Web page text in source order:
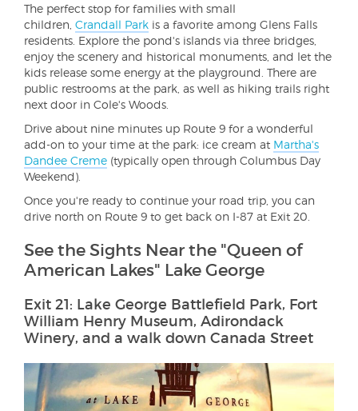
The perfect stop for families with small
children, Crandall Park is a favorite among Glens Falls
residents. Explore the pond's islands via three bridges,
enjoy the scenery and historical monuments, and let the
kids release some energy at the playground. There are
public restrooms at the park, as well as hiking trails right
next door in Cole's Woods.
Drive about nine minutes up Route 9 for a wonderful
add-on to your time at the park: ice cream at Martha's
Dandee Creme (typically open through Columbus Day
Weekend).
Once you're ready to continue your road trip, you can
drive north on Route 9 to get back on I-87 at Exit 20.
See the Sights Near the "Queen of
American Lakes" Lake George
Exit 21: Lake George Battlefield Park, Fort
William Henry Museum, Adirondack
Winery, and a walk down Canada Street